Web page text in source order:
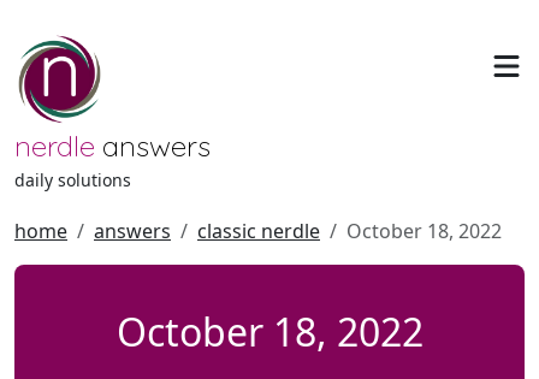
nerdle answers
daily solutions
home answers classic nerdle October 18, 2022
October 18, 2022